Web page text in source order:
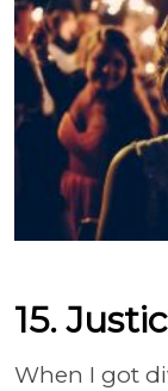
15.
When I got